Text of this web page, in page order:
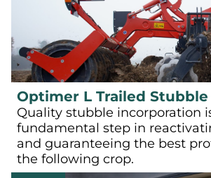
Optimer L Trailed
Quality stubble incorporation
fundamental step in
and guaranteeing the best
the following crop.